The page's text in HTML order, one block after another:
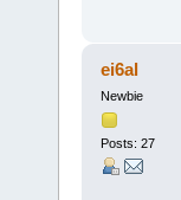
ei6al
Newbie
Posts: 27